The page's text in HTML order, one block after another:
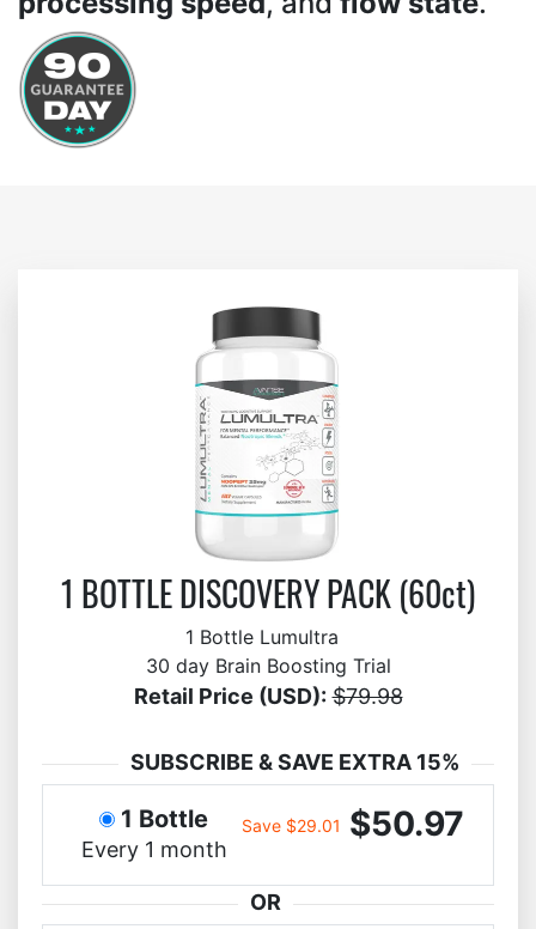
1 BOTTLE DISCOVERY PACK (60ct)
1 Bottle Lumultra
30 day Brain Boosting Trial
Retail Price (USD): $79.98
SUBSCRIBE & SAVE EXTRA 15%
1 Bottle
Every 1 month
Save $29.01 $50.97
OR